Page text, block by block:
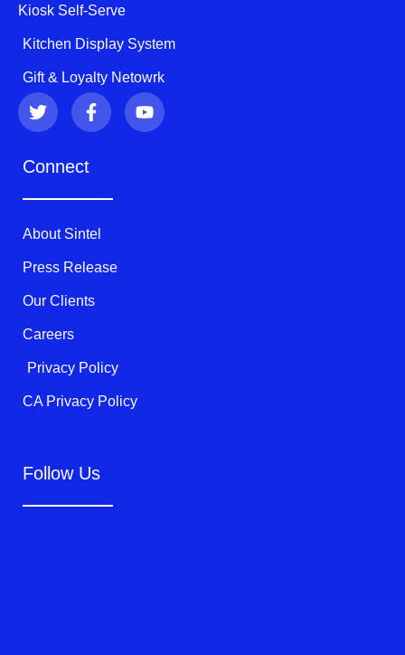
Kiosk Self-Serve
Kitchen Display System
Gift & Loyalty Netowrk
T
w
i
t
F
a
c
k
-
f
Y
o
u
Connect
About Sintel
Press Release
Our Clients
Careers
Privacy Policy
CA Privacy Policy
Follow Us